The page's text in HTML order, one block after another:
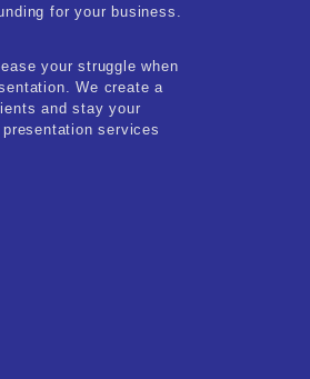
for your business.
your struggle when
We create a
and stay your
services